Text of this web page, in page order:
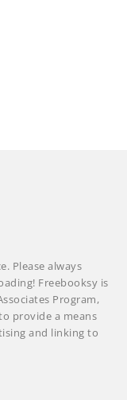
Please always
Freebooksy is
Program,
provide a means
and linking to